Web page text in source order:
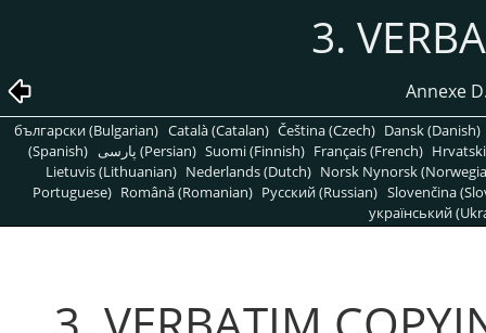
3.
Annexe
български (Bulgarian) Català (Catalan) Čeština (Czech) Dansk (Danish)
(Spanish)
پارسی (Persian) Suomi (Finnish) Français (French)
Lietuvis (Lithuanian) Nederlands (Dutch) Norsk Nynorsk
Portuguese) Română (Romanian) Pусский (Russian) Slovenčina
український